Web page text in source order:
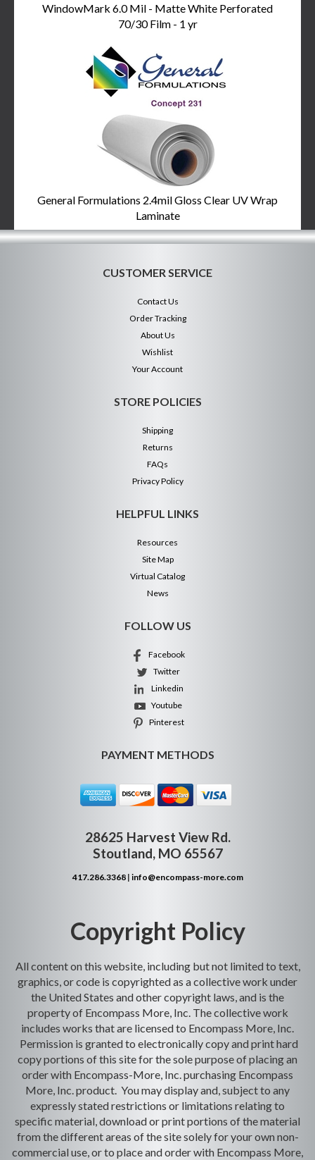
WindowMark 6.0 Mil - Matte White Perforated
70/30 Film - 1 yr
General Formulations 2.4mil Gloss Clear UV Wrap
Laminate
CUSTOMER SERVICE
Contact Us
Order Tracking
About Us
Wishlist
Your Account
STORE POLICIES
Shipping
Returns
FAQs
Privacy Policy
HELPFUL LINKS
Resources
Site Map
Virtual Catalog
News
FOLLOW US
Facebook
Twitter
Linkedin
Youtube
Pinterest
PAYMENT METHODS
28625 Harvest View Rd.
Stoutland, MO 65567
417.286.3368| info@encompass-more.com
Copyright Policy
All content on this website, including but not limited to text,
graphics, or code is copyrighted as a collective work under
the United States and other copyright laws, and is the
property of Encompass More, Inc. The collective work
includes works that are licensed to Encompass More, Inc.
Permission is granted to electronically copy and print hard
copy portions of this site for the sole purpose of placing an
order with Encompass-More, Inc. purchasing Encompass
More, Inc. product. You may display and, subject to any
expressly stated restrictions or limitations relating to
specific material, download or print portions of the material
from the different areas of the site solely for your own non-
commercial use, or to place and order with Encompass More,